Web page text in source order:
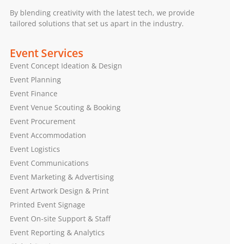
By blending creativity with the latest tech, we provide
tailored solutions that set us apart in the industry.
Event Services
Event Concept Ideation & Design
Event Planning
Event Finance
Event Venue Scouting & Booking
Event Procurement
Event Accommodation
Event Logistics
Event Communications
Event Marketing & Advertising
Event Artwork Design & Print
Printed Event Signage
Event On-site Support & Staff
Event Reporting & Analytics